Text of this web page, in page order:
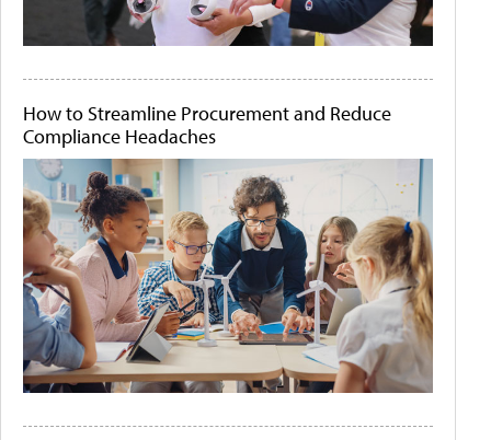
How to Streamline Procurement and Reduce
Compliance Headaches